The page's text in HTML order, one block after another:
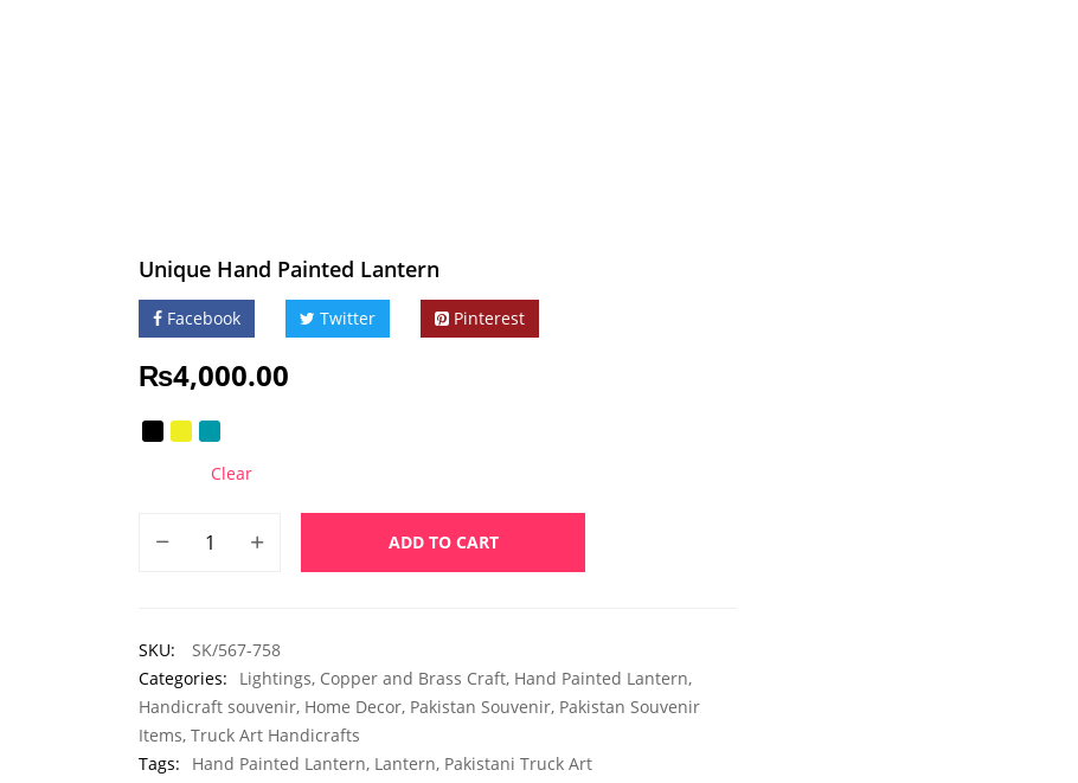
Unique Hand Painted Lantern
Facebook Twitter Pinterest
₨4,000.00
Clear
ADD TO CART
SKU:
SK/567-758
Categories:
Lightings, Copper and Brass Craft, Hand Painted Lantern,
Handicraft souvenir, Home Decor, Pakistan Souvenir, Pakistan Souvenir
Items, Truck Art Handicrafts
Tags:
Hand Painted Lantern, Lantern, Pakistani Truck Art